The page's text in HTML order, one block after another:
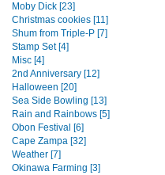
Moby Dick [23]
Christmas cookies [11]
Shum from Triple-P [7]
Stamp Set [4]
Misc [4]
2nd Anniversary [12]
Halloween [20]
Sea Side Bowling [13]
Rain and Rainbows [5]
Obon Festival [6]
Cape Zampa [32]
Weather [7]
Okinawa Farming [3]